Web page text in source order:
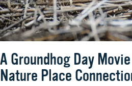
A Groundhog Day
Nature Place